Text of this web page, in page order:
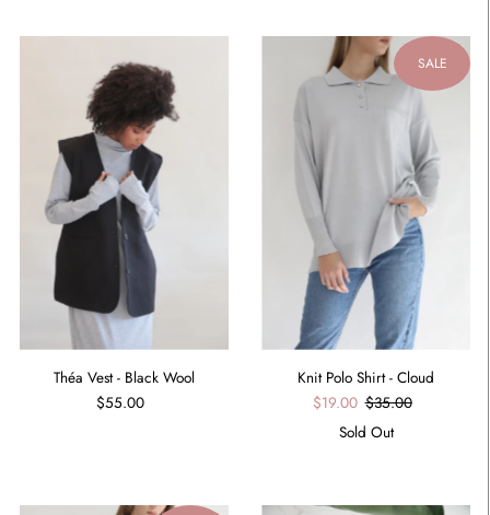
Théa Vest - Black Wool
$55.00
SALE
Knit Polo Shirt - Cloud
$19.00 $35.00
Sold Out